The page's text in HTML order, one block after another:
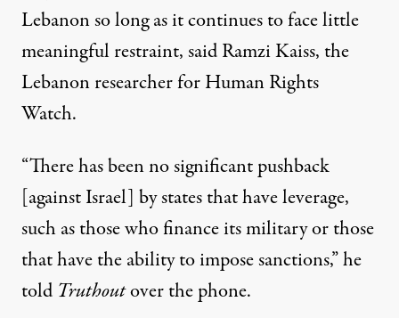
Lebanon so long as it continues to face little
meaningful restraint, said Ramzi Kaiss, the
Lebanon researcher for Human Rights
Watch.
“There has been no significant pushback
[against Israel] by states that have leverage,
such as those who finance its military or those
that have the ability to impose sanctions,” he
told Truthoutover the phone.